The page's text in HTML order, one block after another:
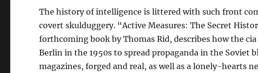
The history of intelligence is littered with such front
covert skulduggery. “Active Measures: The Secret
forthcoming book by Thomas Rid, describes how the
Berlin in the 1950s to spread propaganda in the Soviet
magazines, forged and real, as well as a lonely-hearts